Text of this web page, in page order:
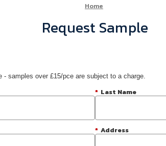
Home
Request Sample
- samples over £15/pce are subject to a charge.
* Last Name
* Address